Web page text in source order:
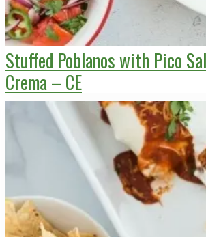
Stuffed Poblanos with Pico
Crema – CE